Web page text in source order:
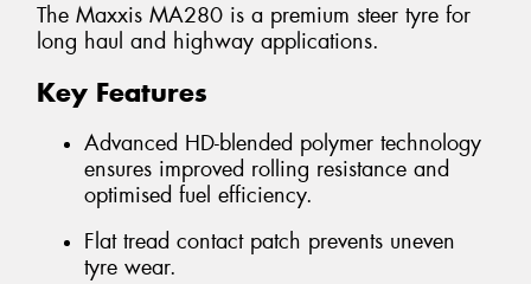
The Maxxis MA280 is a premium steer tyre for
long haul and highway applications.
Key Features
Advanced HD-blended polymer technology
ensures improved rolling resistance and
optimised fuel efficiency.
Flat tread contact patch prevents uneven
tyre wear.